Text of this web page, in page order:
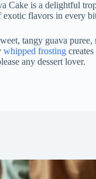
Cake is a delightful
exotic flavors in every
tangy guava puree,
whipped frosting
any dessert lover.